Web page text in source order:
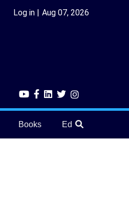
Log in Aug 07, 2026
Books Education